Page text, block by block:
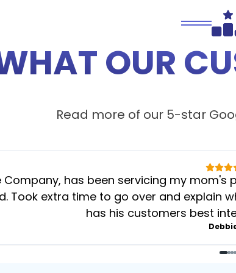
OUR
Read more of our 5-star
has been servicing my mom's
Took extra time to go over and explain
has his customers best